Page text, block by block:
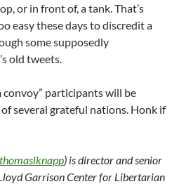
or in front of, a tank. That’s
easy these days to discredit a
some supposedly
old tweets.
participants will be
several grateful nations. Honk if
) is director and senior
Garrison Center for Libertarian